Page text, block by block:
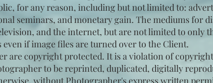
for any reason, including but not limited to:
seminars, and monetary gain. The mediums for
and the internet, but are not limited to only
if image files are turned over to the Client.
are copyright protected. It is a violation of
to be reprinted, duplicated, digitally
without Photographer's express written